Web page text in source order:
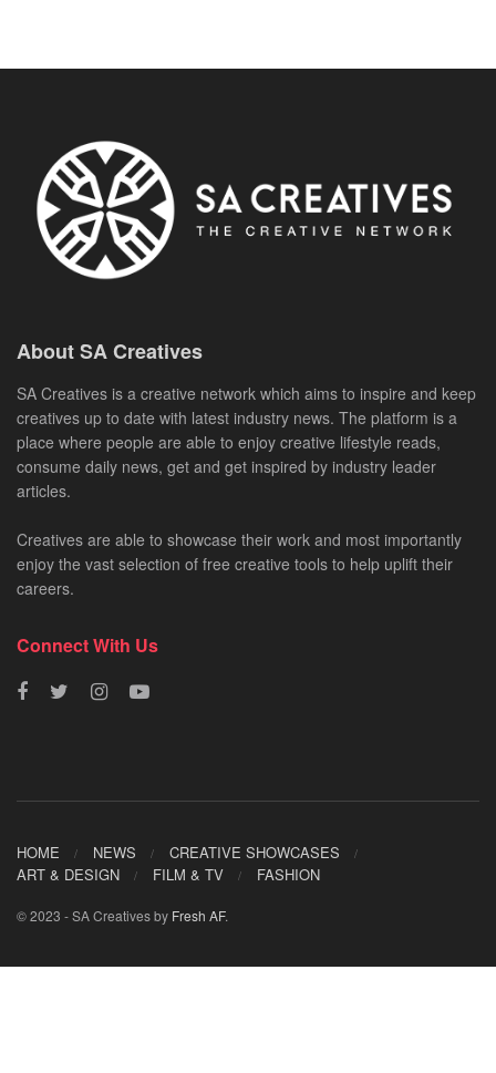
About SA Creatives
SA Creatives is a creative network which aims to inspire and keep
creatives up to date with latest industry news. The platform is a
place where people are able to enjoy creative lifestyle reads,
consume daily news, get and get inspired by industry leader
articles.
Creatives are able to showcase their work and most importantly
enjoy the vast selection of free creative tools to help uplift their
careers.
Connect With Us
HOME NEWS
CREATIVE SHOWCASES
ART & DESIGN
FILM & TV FASHION
© 2023 - SA Creatives by Fresh AF.